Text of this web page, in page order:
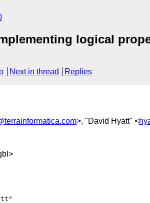
logical
Next in thread Replies
>, "David Hyatt" <